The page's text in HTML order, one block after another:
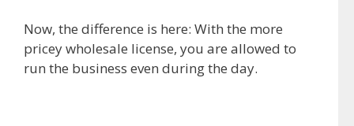
Now, the difference is here: With the more
pricey wholesale license, you are allowed to
run the business even during the day.